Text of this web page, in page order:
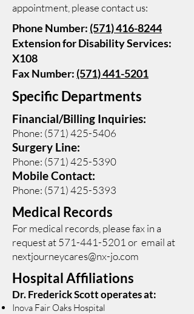
appointment, please contact us:
Phone Number: (571) 416-8244
Extension for Disability Services:
X108
Fax Number: (571) 441-5201
Specific Departments
Financial/Billing Inquiries:
Phone: (571) 425-5406
Surgery Line:
Phone: (571) 425-5390
Mobile Contact:
Phone: (571) 425-5393
Medical Records
For medical records, please fax in a
request at571-441-5201 or email at
nextjourneycares@nx-jo.com
Hospital Affiliations
Dr. Frederick Scott operates at:
Inova Fair Oaks Hospital